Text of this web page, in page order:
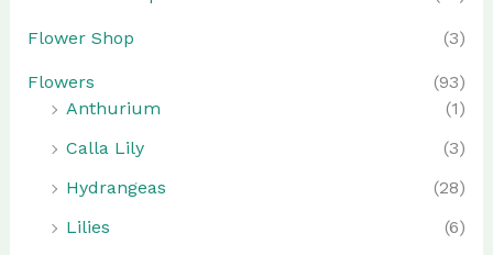
Flower Shop (3)
Flowers
(93)
Anthurium
(1)
Calla Lily
(3)
Hydrangeas
(28)
Lilies
(6)